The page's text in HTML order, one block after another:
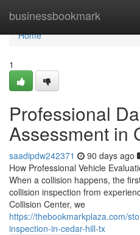
businessbookmark
Home
Home
1
Professional
Assessment in
saadipdw242371 90 days ago
How Professional Vehicle
When a collision happens, the
collision inspection from
Collision Center, we
https://thebookmarkplaza.com/
inspection-in-cedar-hill-tx